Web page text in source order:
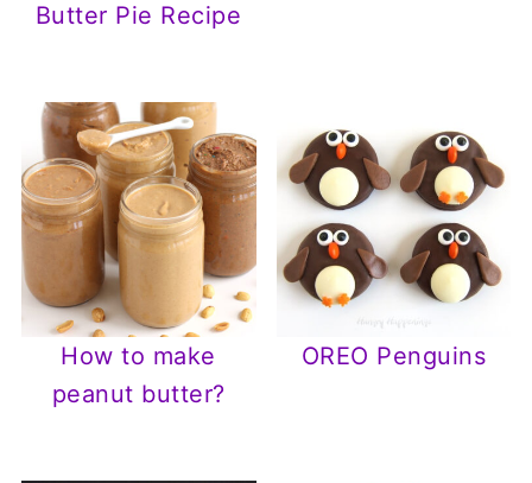
Butter Pie Recipe
How to make
peanut butter?
OREO Penguins